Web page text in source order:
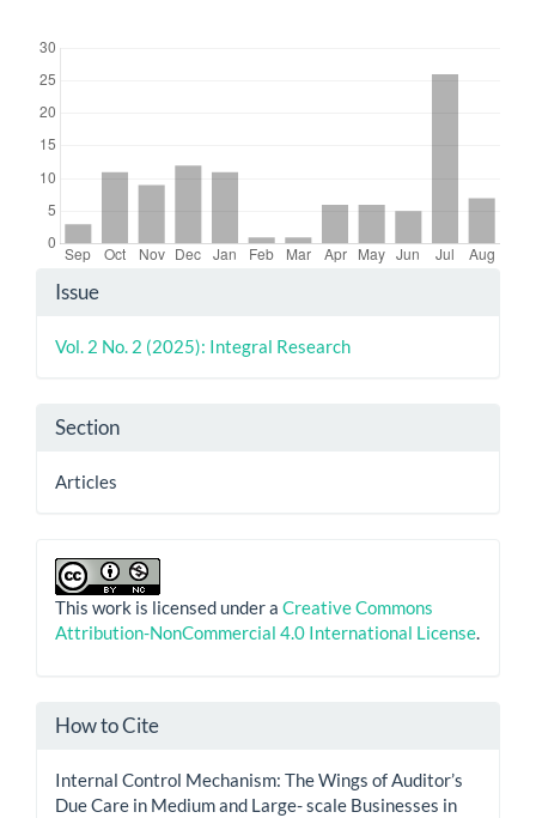
Article
Details
Issue
Vol. 2 No. 2 (2025): Integral Research
Section
Articles
This work is licensed under a Creative Commons
Attribution-NonCommercial 4.0 International License.
How to Cite
Internal Control Mechanism: The Wings of Auditor’s
Due Care in Medium and Large- scale Businesses in